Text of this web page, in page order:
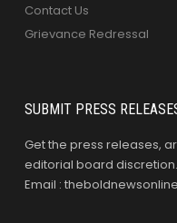
Contact Us
Grievance Redressal
SUBMIT PRESS
Get the press releases,
editorial board discretion.
Email :